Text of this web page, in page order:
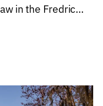
in the Fredric